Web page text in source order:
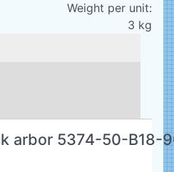
Weight per unit:
3 kg
arbor 5374-50-B18-